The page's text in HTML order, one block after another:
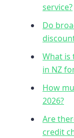
service?
Do
What is
in NZ
How
2026?
Are
credit